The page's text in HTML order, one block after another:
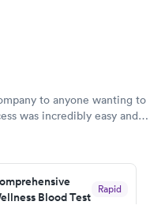
to anyone wanting to
was incredibly easy and
Blood Test
Rapid